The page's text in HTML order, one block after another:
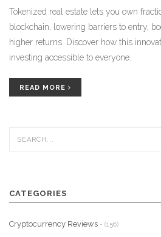
Tokenized real estate lets you own
blockchain, lowering barriers to entry,
higher returns. Discover how this
investing accessible to everyone.
READ MORE
CATEGORIES
Cryptocurrency Reviews - (156)